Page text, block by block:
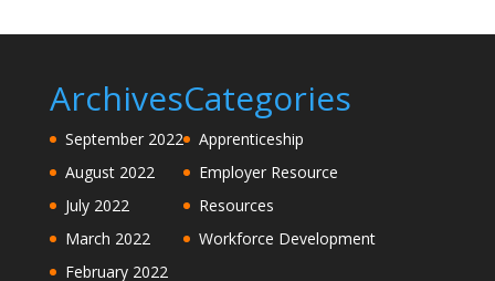
Archives
September 2022
August 2022
July 2022
March 2022
February 2022
Categories
Apprenticeship
Employer Resource
Resources
Workforce Development